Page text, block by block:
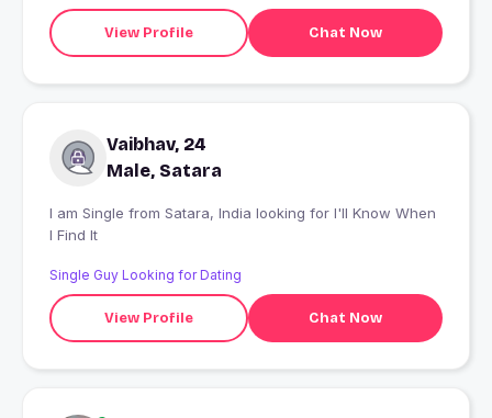
View Profile Chat Now
Vaibhav, 24
Male, Satara
I am Single from Satara, India looking for I'll Know When
I Find It
Single Guy Looking for Dating
View Profile Chat Now